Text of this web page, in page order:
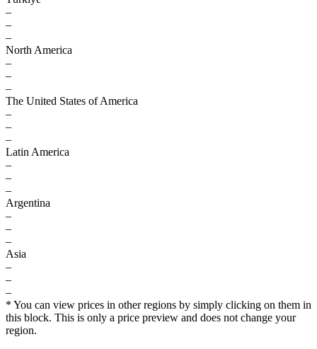
–
–
–
North America
–
–
–
The United States of America
–
–
–
Latin America
–
–
–
Argentina
–
–
–
Asia
–
–
–
* You can view prices in other regions by simply clicking on them in
this block. This is only a price preview and does not change your
region.